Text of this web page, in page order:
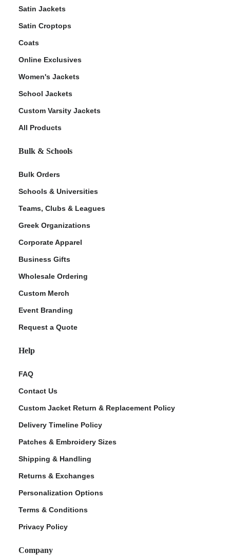
Satin Jackets
Satin Croptops
Coats
Online Exclusives
Women's Jackets
School Jackets
Custom Varsity Jackets
All Products
Bulk & Schools
Bulk Orders
Schools & Universities
Teams, Clubs & Leagues
Greek Organizations
Corporate Apparel
Business Gifts
Wholesale Ordering
Custom Merch
Event Branding
Request a Quote
Help
FAQ
Contact Us
Custom Jacket Return & Replacement Policy
Delivery Timeline Policy
Patches & Embroidery Sizes
Shipping & Handling
Returns & Exchanges
Personalization Options
Terms & Conditions
Privacy Policy
Company